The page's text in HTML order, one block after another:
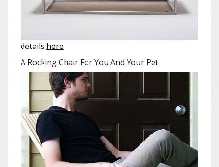
details here
A Rocking Chair For You And Your Pet